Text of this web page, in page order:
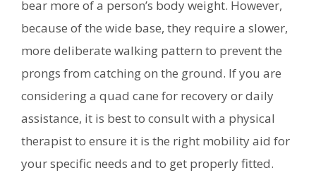
bear more of a person’s body weight. However,
because of the wide base, they require a slower,
more deliberate walking pattern to prevent the
prongs from catching on the ground. If you are
considering a quad cane for recovery or daily
assistance, it is best to consult with a physical
therapist to ensure it is the right mobility aid for
your specific needs and to get properly fitted.